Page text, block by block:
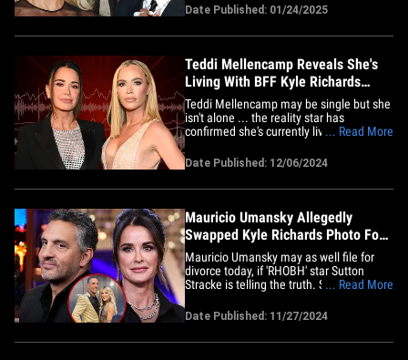
Zizzo was called to the stand Friday as
Rocky's trial got underway in a downtown
Los Angeles courthouse ... and he told
Date Published: 01/24/2025
Teddi Mellencamp Reveals She's
Living With BFF Kyle Richards
Amid Divorce
Teddi Mellencamp may be single but she
isn't alone ... the reality star has
confirmed she's currently living with her
respective marriage woes. The former
'Real Housewives of Beverly Hills' star
shared the update during Thursday's
... Read More
Date Published: 12/06/2024
Mauricio Umansky Allegedly
Swapped Kyle Richards Photo For
Emma Slater Picture
Mauricio Umansky may as well file for
divorce today, if 'RHOBH' star Sutton
Stracke is telling the truth. Stracke spilled
to Kathy Hilton and Erika Jayne that
Mauricio swapped a pic of him and Kyle
Richards for "the woman from 'Dancing
... Read More
Date Published: 11/27/2024